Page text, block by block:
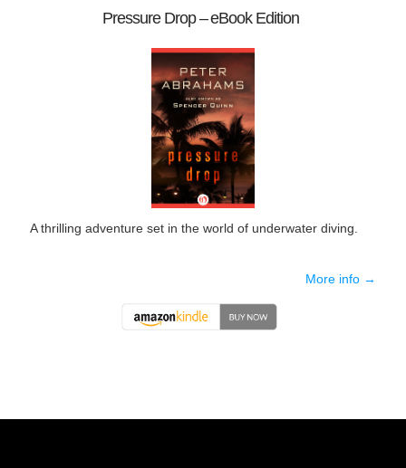
Pressure Drop – eBook Edition
A thrilling adventure set in the world of underwater diving.
More info →